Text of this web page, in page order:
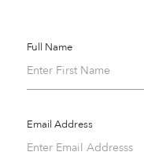
Full Name
Email Address